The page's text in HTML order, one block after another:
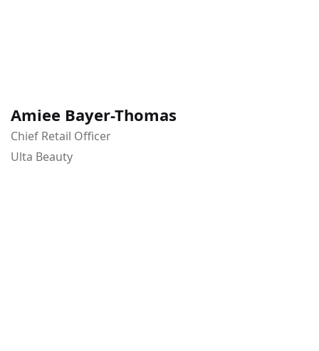
Amiee Bayer-Thomas
Chief Retail Officer
Ulta Beauty